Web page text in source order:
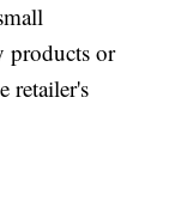
products or
retailer's